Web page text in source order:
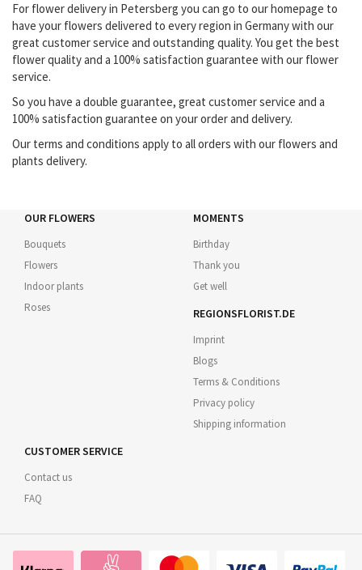
For flower delivery in Petersberg you can go to our homepage to
have your flowers delivered to every region in Germany with our
great customer service and outstanding quality. You get the best
flower quality and a 100% satisfaction guarantee with our flower
service.
So you have a double guarantee, great customer service and a
100% satisfaction guarantee on your order and delivery.
Our terms and conditions apply to all orders with our flowers and
plants delivery.
OUR FLOWERS
Bouquets
Flowers
Indoor plants
Roses
MOMENTS
Birthday
Thank you
Get well
REGIONSFLORIST.DE
Imprint
Blogs
Terms & Conditions
Privacy policy
Shipping information
CUSTOMER SERVICE
Contact us
FAQ